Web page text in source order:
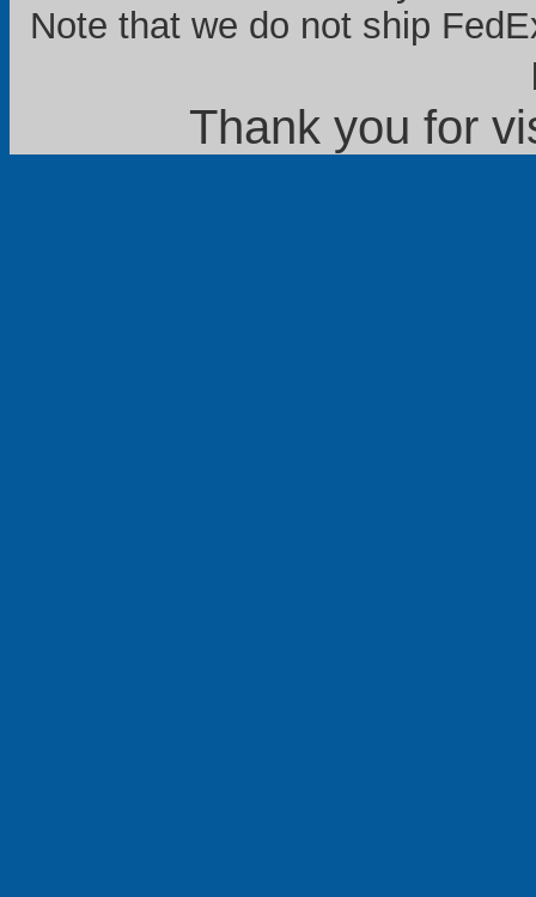
Note that we do not ship
Thank you for